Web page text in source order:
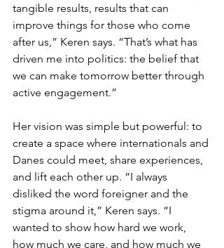
tangible results, results that can
improve things for those who come
after us,” Keren says. “That’s what has
driven me into politics: the belief that
we can make tomorrow better through
active engagement.”
Her vision was simple but powerful: to
create a space where internationals and
Danes could meet, share experiences,
and lift each other up. “I always
disliked the word foreigner and the
stigma around it,” Keren says. “I
wanted to show how hard we work,
how much we care, and how much we